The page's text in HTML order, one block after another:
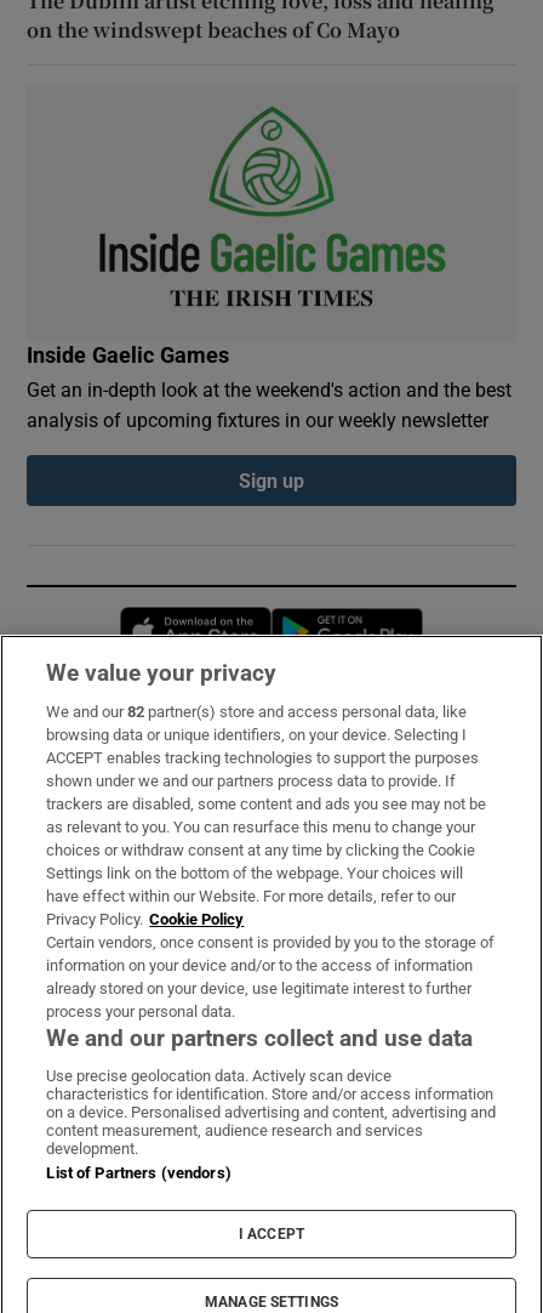
on the windswept beaches of Co Mayo
Inside Gaelic Games
Get an in-depth look at the weekend's action and the best
analysis of upcoming fixtures in our weekly newsletter
Sign up
Opens in new window
Subscribe
Support
About Us
Irish Times Products & Services
OUR PARTNERS:
Irish Times on WhatsApp
Irish Times on Facebook
Irish Times on X
Irish Times on LinkedIn
Irish Times on Instagram
Terms & Conditions
Cookie Information
Cookie Settings
© 2026 The Irish Times DAC
We value your privacy
We and our82 partner(s) store and access personal data, like
browsing data or unique identifiers, on your device. Selecting I
ACCEPT enables tracking technologies to support the purposes
shown under we and our partners process data to provide. If
trackers are disabled, some content and ads you see may not be
as relevant to you. You can resurface this menu to change your
choices or withdraw consent at any time by clicking the Cookie
Settings link on the bottom of the webpage. Your choices will
have effect within our Website. For more details, refer to our
Privacy Policy. Cookie Policy
Certain vendors, once consent is provided by you to the storage of
information on your device and/or to the access of information
already stored on your device, use legitimate interest to further
process your personal data.
We and our partners collect and use data
Use precise geolocation data. Actively scan device
characteristics for identification. Store and/or access information
on a device. Personalised advertising and content, advertising and
content measurement, audience research and services
development.
List of Partners (vendors)
I ACCEPT
MANAGE SETTINGS